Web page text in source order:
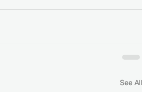
See All